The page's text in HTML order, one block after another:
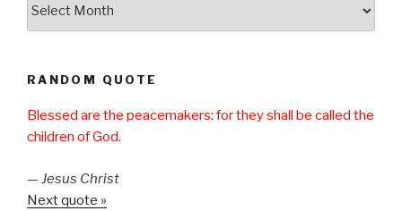
RANDOM QUOTE
Blessed are the peacemakers: for they shall be called the
children of God.
— Jesus Christ
Next quote »